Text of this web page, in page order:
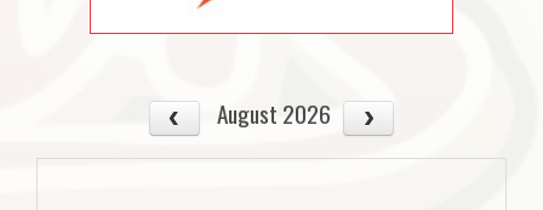
August 2026